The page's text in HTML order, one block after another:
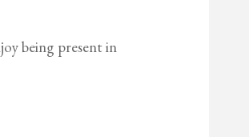
being present in